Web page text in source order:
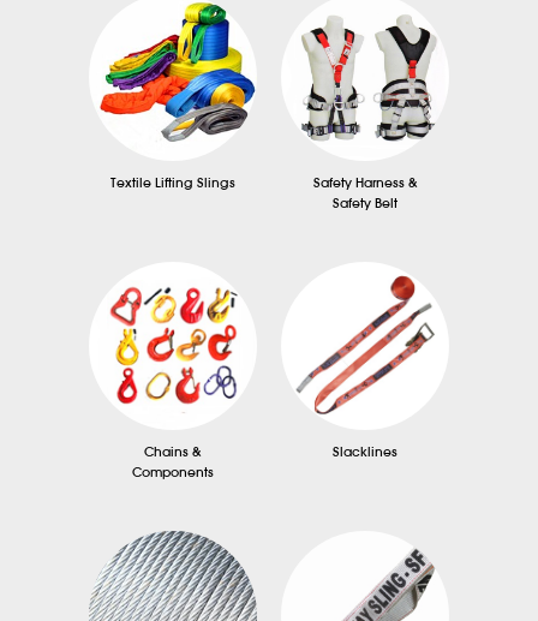
Textile Lifting Slings
Safety Harness &
Safety Belt
Chains &
Components
Slacklines